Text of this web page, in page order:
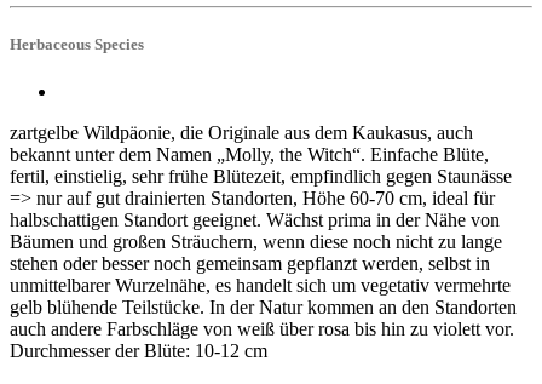
Herbaceous Species
zartgelbe Wildpäonie, die Originale aus dem Kaukasus, auch
bekannt unter dem Namen „Molly, the Witch“. Einfache Blüte,
fertil, einstielig, sehr frühe Blütezeit, empfindlich gegen Staunässe
=> nur auf gut drainierten Standorten, Höhe 60-70 cm, ideal für
halbschattigen Standort geeignet. Wächst prima in der Nähe von
Bäumen und großen Sträuchern, wenn diese noch nicht zu lange
stehen oder besser noch gemeinsam gepflanzt werden, selbst in
unmittelbarer Wurzelnähe, es handelt sich um vegetativ vermehrte
gelb blühende Teilstücke. In der Natur kommen an den Standorten
auch andere Farbschläge von weiß über rosa bis hin zu violett vor.
Durchmesser der Blüte: 10-12 cm